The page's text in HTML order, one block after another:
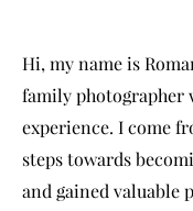
Hi, my name is
family photographer
experience. I come
steps towards
and gained valuable